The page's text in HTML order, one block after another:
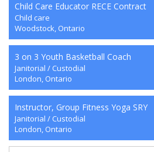
Child Care Educator RECE Contract
Child care
Woodstock, Ontario
3 on 3 Youth Basketball Coach
Janitorial / Custodial
London, Ontario
Instructor, Group Fitness Yoga SRY
Janitorial / Custodial
London, Ontario